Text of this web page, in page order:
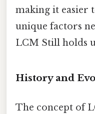
making it easier
unique factors
LCM Still holds
History and
The concept of